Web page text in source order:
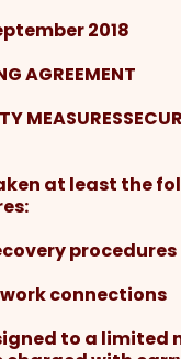
2018
AGREEMENT
at least the
procedures
connections
to a limited